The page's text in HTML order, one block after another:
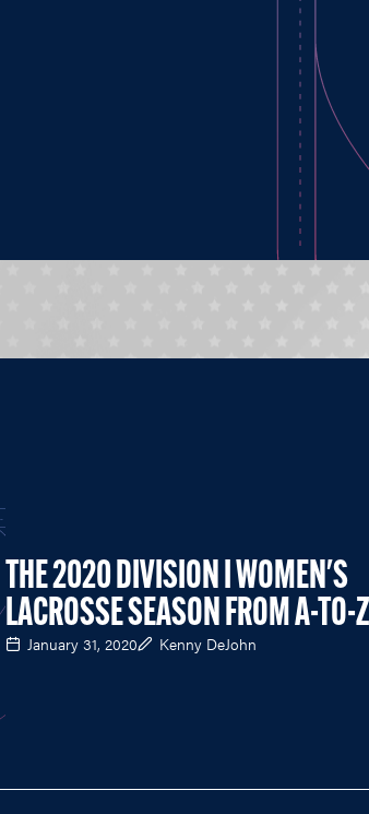
THE 2020 DIVISION I WOMEN'S
LACROSSE SEASON FROM A-TO-Z
January 31, 2020 Kenny DeJohn